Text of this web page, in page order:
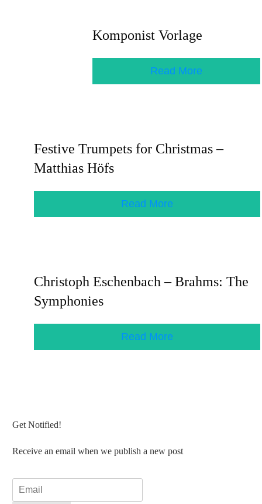
Komponist Vorlage
Read More
Festive Trumpets for Christmas –
Matthias Höfs
Read More
Christoph Eschenbach – Brahms: The
Symphonies
Read More
Get Notified!
Receive an email when we publish a new post